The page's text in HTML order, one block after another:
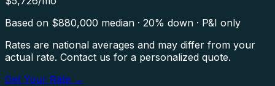
Based on $880,000 median · 20% down · P&I only
Rates are national averages and may differ from your
actual rate. Contact us for a personalized quote.
Get Your Rate →